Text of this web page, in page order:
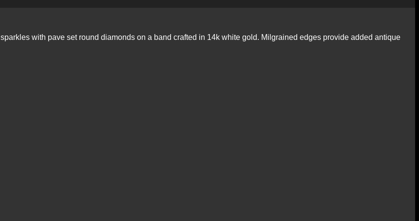
with pave set round diamonds on a band crafted in 14k white gold. Milgrained edges provide added antique